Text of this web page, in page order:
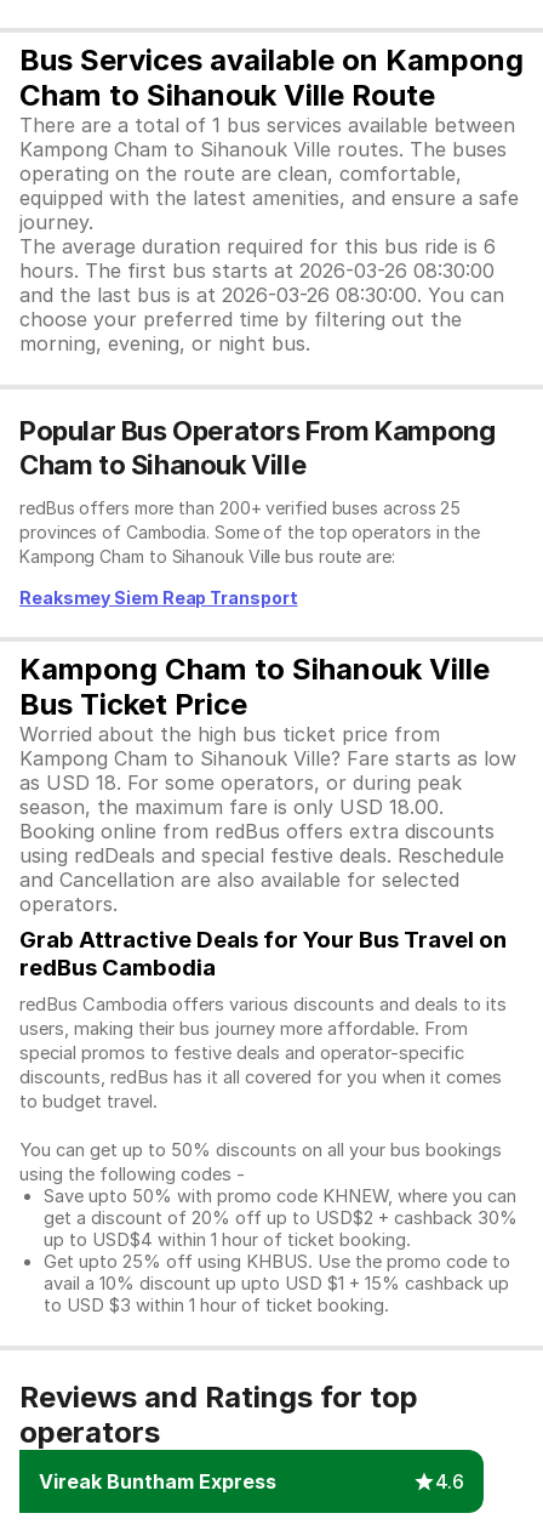
Bus Services available on Kampong
Cham to Sihanouk Ville Route
There are a total of 1 bus services available between
Kampong Cham to Sihanouk Ville routes. The buses
operating on the route are clean, comfortable,
equipped with the latest amenities, and ensure a safe
journey.
The average duration required for this bus ride is 6
hours. The first bus starts at 2026-03-26 08:30:00
and the last bus is at 2026-03-26 08:30:00. You can
choose your preferred time by filtering out the
morning, evening, or night bus.
Popular Bus Operators From Kampong
Cham to Sihanouk Ville
redBus offers more than 200+ verified buses across 25
provinces of Cambodia. Some of the top operators in the
Kampong Cham to Sihanouk Ville bus route are:
Reaksmey Siem Reap Transport
Kampong Cham to Sihanouk Ville
Bus Ticket Price
Worried about the high bus ticket price from
Kampong Cham to Sihanouk Ville? Fare starts as low
as USD 18. For some operators, or during peak
season, the maximum fare is only USD 18.00.
Booking online from redBus offers extra discounts
using redDeals and special festive deals. Reschedule
and Cancellation are also available for selected
operators.
Grab Attractive Deals for Your Bus Travel on
redBus Cambodia
redBus Cambodia offers various discounts and deals to its
users, making their bus journey more affordable. From
special promos to festive deals and operator-specific
discounts, redBus has it all covered for you when it comes
to budget travel.
You can get up to 50% discounts on all your bus bookings
using the following codes -
Save upto 50% with promo code KHNEW, where you can
get a discount of 20% off up to USD$2 + cashback 30%
up to USD$4 within 1 hour of ticket booking.
Get upto 25% off using KHBUS. Use the promo code to
avail a 10% discount up upto USD $1 + 15% cashback up
to USD $3 within 1 hour of ticket booking.
Reviews and Ratings for top
operators
Vireak Buntham Express 4.6